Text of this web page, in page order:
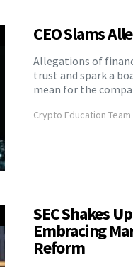
CEO Slams
Allegations of
trust and spark a
mean for the
Crypto Education Team
SEC Shakes
Embracing
Reform